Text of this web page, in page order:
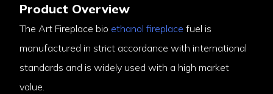
Product Overview
The Art Fireplace bio ethanol fireplace fuel is
manufactured in strict accordance with international
standards and is widely used with a high market
value.